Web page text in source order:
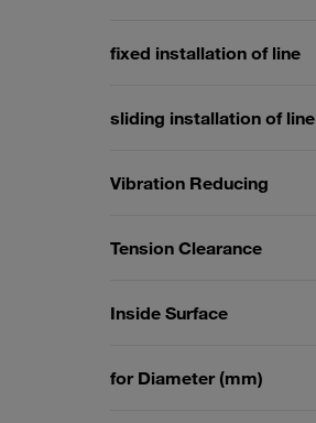
fixed installation of line
sliding installation of line
Vibration Reducing
Tension Clearance
Inside Surface
for Diameter (mm)